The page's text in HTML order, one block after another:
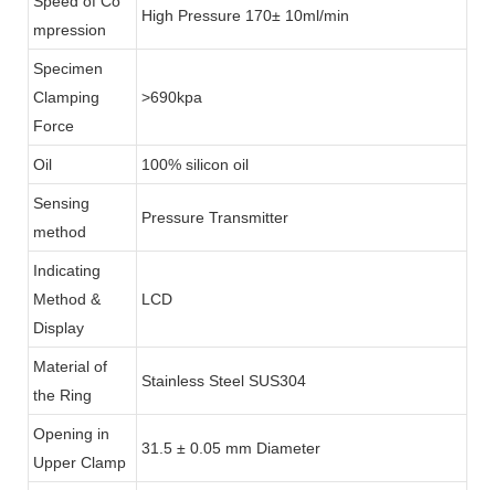
mpression
High Pressure 170± 10ml/min
Specimen
Clamping
Force
>690kpa
Oil 100% silicon oil
Sensing
method
Pressure Transmitter
Indicating
Method &
Display
LCD
Material of
the Ring
Stainless Steel SUS304
Opening in
Upper Clamp
31.5 ± 0.05 mm Diameter